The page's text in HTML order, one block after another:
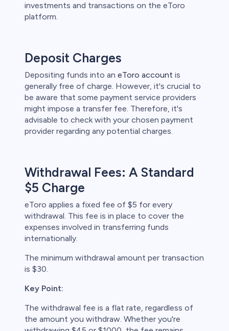
investments and transactions on the eToro
platform.
Deposit Charges
Depositing funds into an eToro account is
generally free of charge. However, it's crucial to
be aware that some payment service providers
might impose a transfer fee. Therefore, it's
advisable to check with your chosen payment
provider regarding any potential charges.
Withdrawal Fees: A Standard
$5 Charge
eToro applies a fixed fee of $5 for every
withdrawal. This fee is in place to cover the
expenses involved in transferring funds
internationally.
The minimum withdrawal amount per transaction
is $30.
Key Point:
The withdrawal fee is a flat rate, regardless of
the amount you withdraw. Whether you're